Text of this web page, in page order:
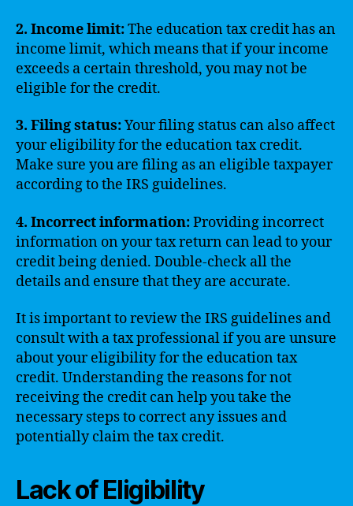
2. Income limit:The education tax credit has an
income limit, which means that if your income
exceeds a certain threshold, you may not be
eligible for the credit.
3. Filing status:Your filing status can also affect
your eligibility for the education tax credit.
Make sure you are filing as an eligible taxpayer
according to the IRS guidelines.
4. Incorrect information:Providing incorrect
information on your tax return can lead to your
credit being denied. Double-check all the
details and ensure that they are accurate.
It is important to review the IRS guidelines and
consult with a tax professional if you are unsure
about your eligibility for the education tax
credit. Understanding the reasons for not
receiving the credit can help you take the
necessary steps to correct any issues and
potentially claim the tax credit.
Lack of Eligibility